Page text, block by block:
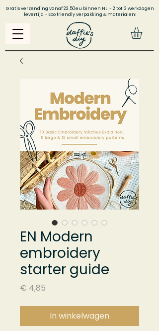
Gratis verzending vanaf 22.50eu binnen NL - 2 tot 3 werkdagen
levertijd - Eco friendly verpakking & materialen!
EN Modern
embroidery
starter guide
€ 4,85
In winkelwagen